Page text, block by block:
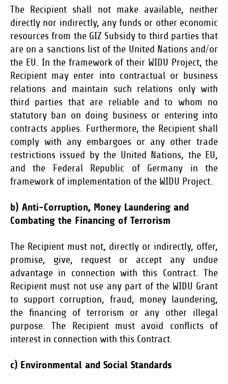
The Recipient shall not make available, neither
directly nor indirectly, any funds or other economic
resources from the GIZ Subsidy to third parties that
are on a sanctions list of the United Nations and/or
the EU. In the framework of their WIDU Project, the
Recipient may enter into contractual or business
relations and maintain such relations only with
third parties that are reliable and to whom no
statutory ban on doing business or entering into
contracts applies. Furthermore, the Recipient shall
comply with any embargoes or any other trade
restrictions issued by the United Nations, the EU,
and the Federal Republic of Germany in the
framework of implementation of the WIDU Project.
b) Anti-Corruption, Money Laundering and
Combating the Financing of Terrorism
The Recipient must not, directly or indirectly, offer,
promise, give, request or accept any undue
advantage in connection with this Contract. The
Recipient must not use any part of the WIDU Grant
to support corruption, fraud, money laundering,
the financing of terrorism or any other illegal
purpose. The Recipient must avoid conflicts of
interest in connection with this Contract.
c) Environmental and Social Standards